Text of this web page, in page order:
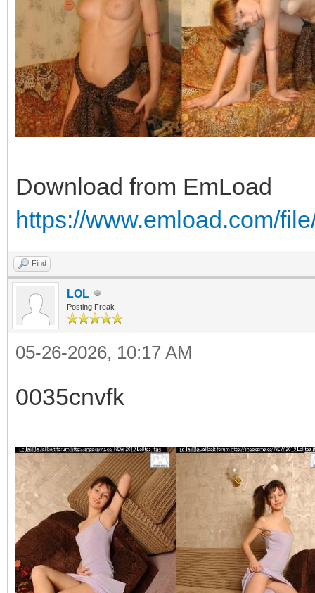
Download from EmLoad
https://www.emload.com/
Find
LOL
Posting Freak
05-26-2026, 10:17 AM
0035cnvfk